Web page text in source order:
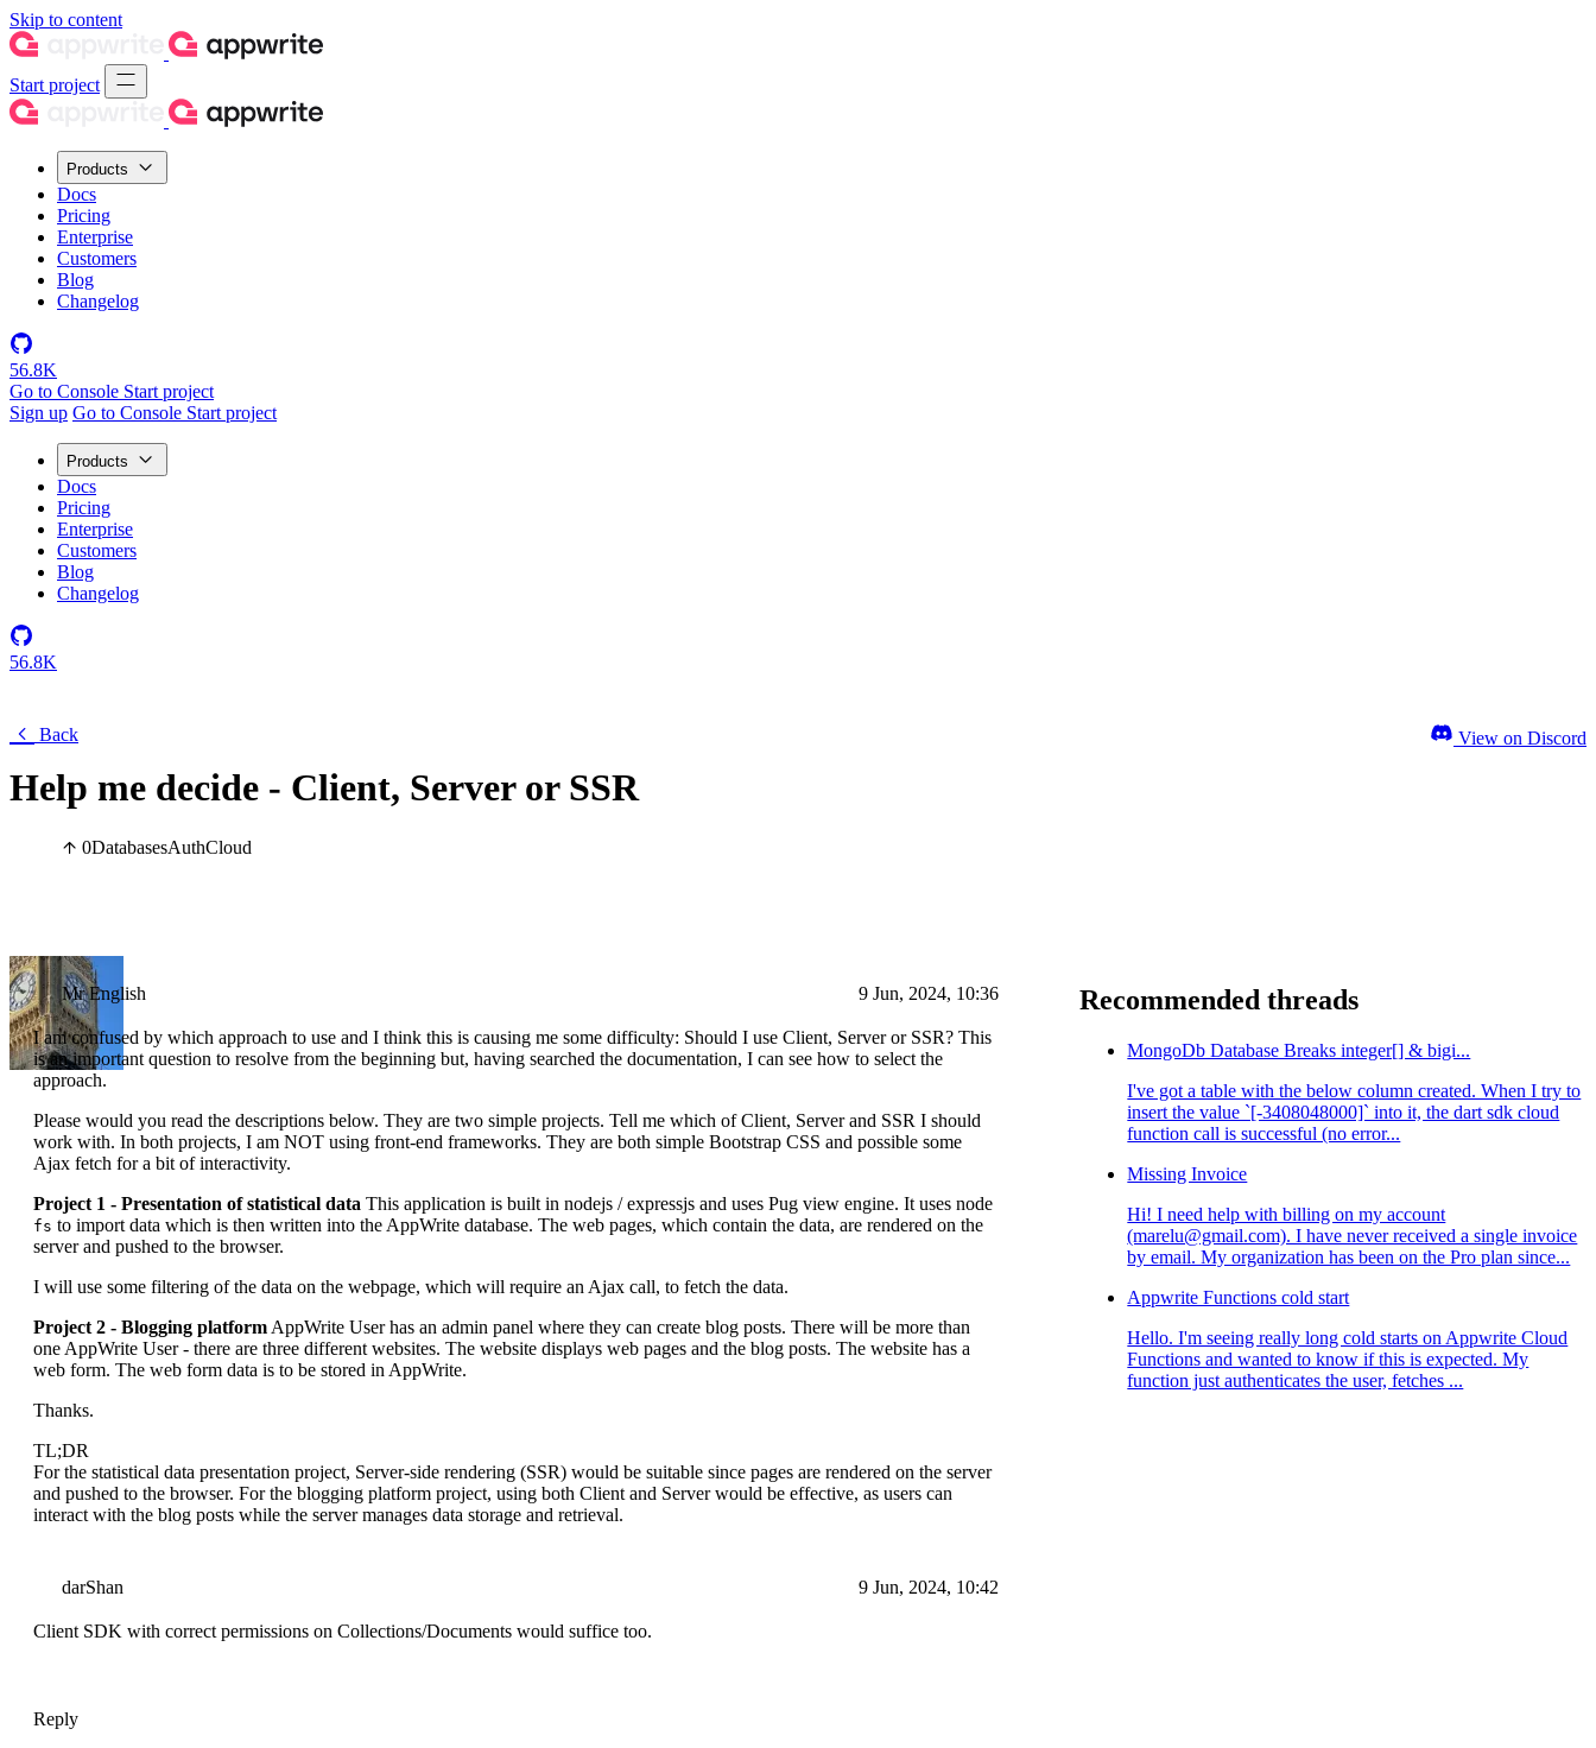
Skip to content
Start project
Products
Docs
Pricing
Enterprise
Customers
Blog
Changelog
56.8K
Go to Console Start project
Sign up Go to Console Start project
Products
Docs
Pricing
Enterprise
Customers
Blog
Changelog
56.8K
Back
Help me decide - Client, Server or SSR
0DatabasesAuthCloud
View on Discord
Mr English 9 Jun, 2024, 10:36
I am confused by which approach to use and I think this is causing me some difficulty: Should I use Client, Server or SSR? This
is an important question to resolve from the beginning but, having searched the documentation, I can see how to select the
approach.
Please would you read the descriptions below. They are two simple projects. Tell me which of Client, Server and SSR I should
work with. In both projects, I am NOT using front-end frameworks. They are both simple Bootstrap CSS and possible some
Ajax fetch for a bit of interactivity.
Project 1 - Presentation of statistical data This application is built in nodejs / expressjs and uses Pug view engine. It uses node
fs to import data which is then written into the AppWrite database. The web pages, which contain the data, are rendered on the
server and pushed to the browser.
I will use some filtering of the data on the webpage, which will require an Ajax call, to fetch the data.
Project 2 - Blogging platformAppWrite User has an admin panel where they can create blog posts. There will be more than
one AppWrite User - there are three different websites. The website displays web pages and the blog posts. The website has a
web form. The web form data is to be stored in AppWrite.
Thanks.
TL;DR
For the statistical data presentation project, Server-side rendering (SSR) would be suitable since pages are rendered on the server
and pushed to the browser. For the blogging platform project, using both Client and Server would be effective, as users can
interact with the blog posts while the server manages data storage and retrieval.
darShan 9 Jun, 2024, 10:42
Client SDK with correct permissions on Collections/Documents would suffice too.
Reply
Recommended threads
MongoDb Database Breaks integer[] & bigi...
I've got a table with the below column created. When I try to
insert the value `[-3408048000]` into it, the dart sdk cloud
function call is successful (no error...
Missing Invoice
Hi! I need help with billing on my account
(marelu@gmail.com). I have never received a single invoice
by email. My organization has been on the Pro plan since...
Appwrite Functions cold start
Hello. I'm seeing really long cold starts on Appwrite Cloud
Functions and wanted to know if this is expected. My
function just authenticates the user, fetches ...